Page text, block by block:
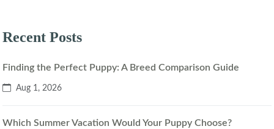
Recent Posts
Finding the Perfect Puppy: A Breed Comparison Guide
Aug 1, 2026
Which Summer Vacation Would Your Puppy Choose?